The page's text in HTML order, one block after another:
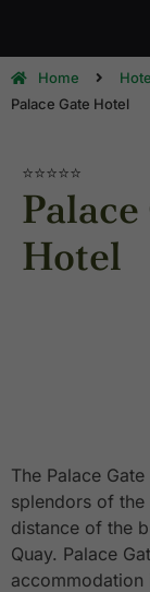
Home
Palace Gate Hotel
⭐⭐⭐⭐⭐
Hotel
The Palace
splendors of the
distance of the
Quay. Palace
accommodation